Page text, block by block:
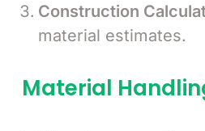
Construction
material estimates.
Material